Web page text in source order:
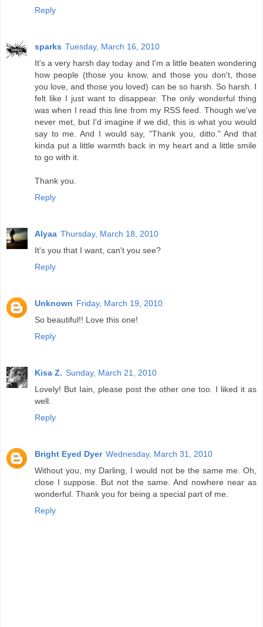
Reply
sparks Tuesday, March 16, 2010
It's a very harsh day today and I'm a little beaten wondering
how people (those you know, and those you don't, those
you love, and those you loved) can be so harsh. So harsh. I
felt like I just want to disappear. The only wonderful thing
was when I read this line from my RSS feed. Though we've
never met, but I'd imagine if we did, this is what you would
say to me. And I would say, "Thank you, ditto." And that
kinda put a little warmth back in my heart and a little smile
to go with it.
Thank you.
Reply
Alyaa Thursday, March 18, 2010
It's you that I want, can't you see?
Reply
Unknown Friday, March 19, 2010
So beautiful!! Love this one!
Reply
Kisa Z. Sunday, March 21, 2010
Lovely! But Iain, please post the other one too. I liked it as
well.
Reply
Bright Eyed Dyer Wednesday, March 31, 2010
Without you, my Darling, I would not be the same me. Oh,
close I suppose. But not the same. And nowhere near as
wonderful. Thank you for being a special part of me.
Reply